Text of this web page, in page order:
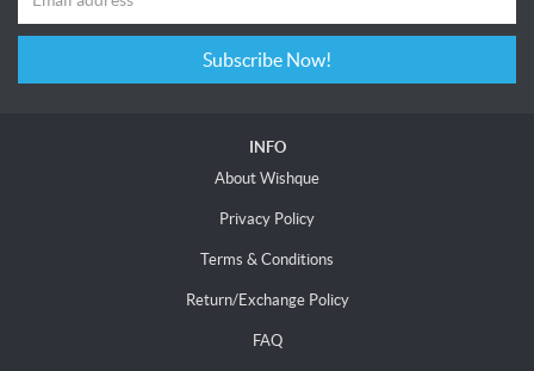
Subscribe Now!
INFO
About Wishque
Privacy Policy
Terms & Conditions
Return/Exchange Policy
FAQ